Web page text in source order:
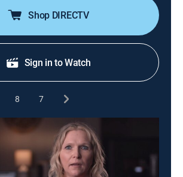
Shop DIRECTV
Sign in to Watch
8 7